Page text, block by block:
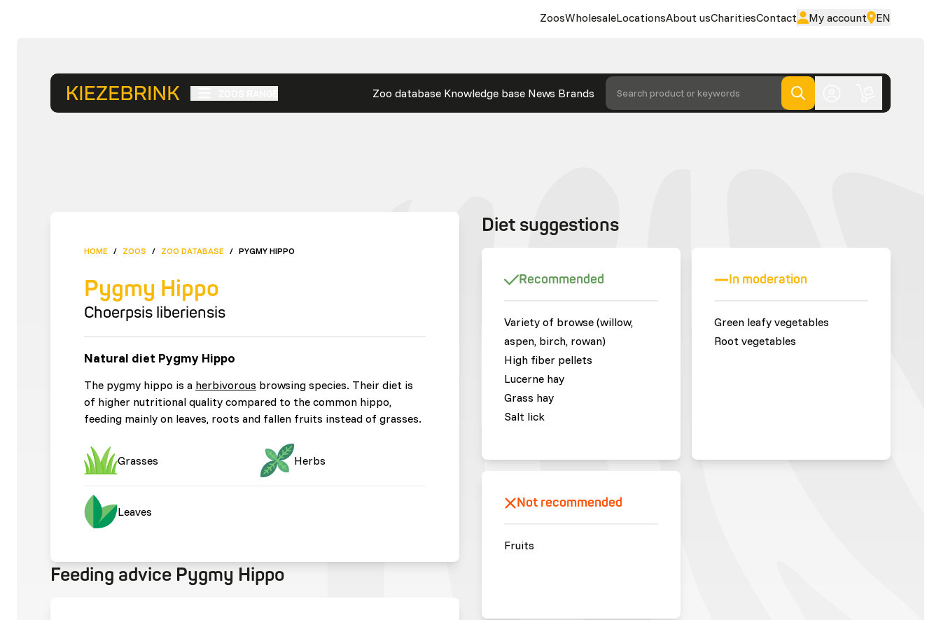
ZoosWholesaleLocationsAbout usCharitiesContact My account EN
Zoo database Knowledge base News Brands Search product or keywords
HOME / ZOOS / ZOO DATABASE / PYGMY HIPPO
Pygmy Hippo
Choerpsis liberiensis
Natural diet Pygmy Hippo
The pygmy hippo is a herbivorous browsing species. Their diet is
of higher nutritional quality compared to the common hippo,
feeding mainly on leaves, roots and fallen fruits instead of grasses.
Grasses Herbs
Leaves
Feeding advice Pygmy Hippo
Diet suggestions
Recommended
Variety of browse (willow,
aspen, birch, rowan)
High fiber pellets
Lucerne hay
Grass hay
Salt lick
In moderation
Green leafy vegetables
Root vegetables
Not recommended
Fruits